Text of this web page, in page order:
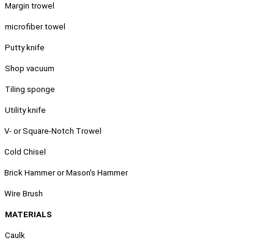
Margin trowel
microfiber towel
Putty knife
Shop vacuum
Tiling sponge
Utility knife
V- or Square-Notch Trowel
Cold Chisel
Brick Hammer or Mason's Hammer
Wire Brush
MATERIALS
Caulk